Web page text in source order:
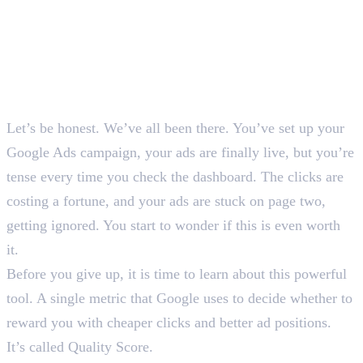
Let’s be honest. We’ve all been there. You’ve set up your
Google Ads campaign, your ads are finally live, but you’re
tense every time you check the dashboard. The clicks are
costing a fortune, and your ads are stuck on page two,
getting ignored. You start to wonder if this is even worth
it.
Before you give up, it is time to learn about this powerful
tool. A single metric that Google uses to decide whether to
reward you with cheaper clicks and better ad positions.
It’s called Quality Score.